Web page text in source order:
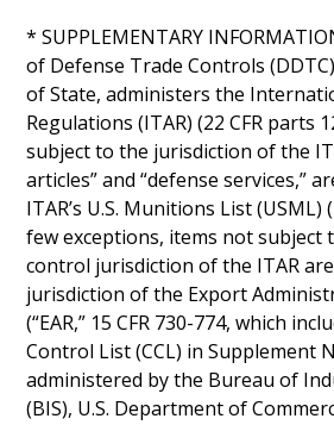
* SUPPLEMENTARY
of Defense Trade Controls
of State, administers the
Regulations (ITAR) (22 CFR parts
subject to the jurisdiction of the
articles” and “defense services,”
ITAR’s U.S. Munitions List (USML)
few exceptions, items not subject
control jurisdiction of the ITAR
jurisdiction of the Export
(“EAR,” 15 CFR 730-774, which
Control List (CCL) in Supplement
administered by the Bureau of
(BIS), U.S. Department of